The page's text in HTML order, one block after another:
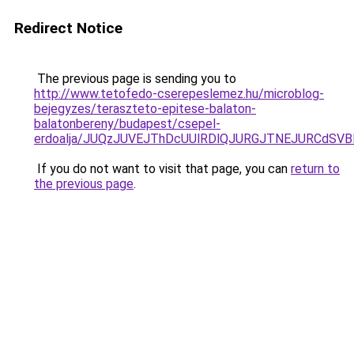
Redirect Notice
The previous page is sending you to
http://www.tetofedo-cserepeslemez.hu/microblog-
bejegyzes/teraszteto-epitese-balaton-
balatonbereny/budapest/csepel-
erdoalja/
If you do not want to visit that page, you can return to
the previous page.